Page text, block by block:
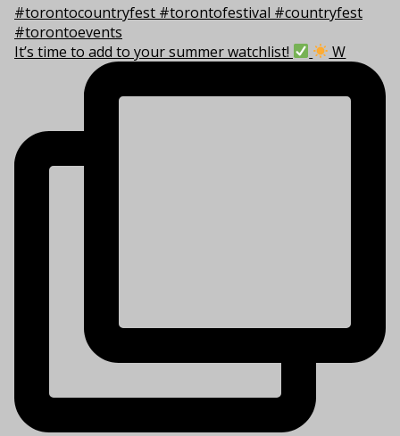
It’s time to add to your summer watchlist! W